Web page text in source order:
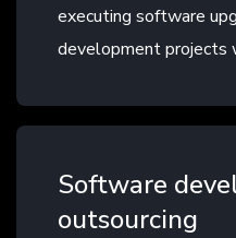
executing software
development projects
Software
outsourcing